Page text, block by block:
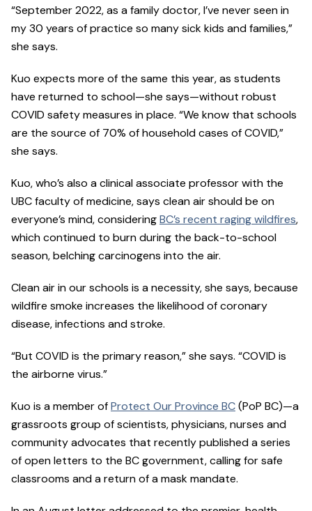
“September 2022, as a family doctor, I’ve never seen in
my 30 years of practice so many sick kids and families,”
she says.
Kuo expects more of the same this year, as students
have returned to school—she says—without robust
COVID safety measures in place. “We know that schools
are the source of 70% of household cases of COVID,”
she says.
Kuo, who’s also a clinical associate professor with the
UBC faculty of medicine, says clean air should be on
everyone’s mind, consideringBC’s recent raging wildfires,
which continued to burn during the back-to-school
season, belching carcinogens into the air.
Clean air in our schools is a necessity, she says, because
wildfire smoke increases the likelihood of coronary
disease, infections and stroke.
“But COVID is the primary reason,” she says. “COVID is
the airborne virus.”
Kuo is a member ofProtect Our Province BC(PoP BC)—a
grassroots group of scientists, physicians, nurses and
community advocates that recently published a series
of open letters to the BC government, calling for safe
classrooms and a return of a mask mandate.